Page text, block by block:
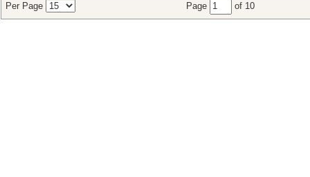
Per Page Page of 10